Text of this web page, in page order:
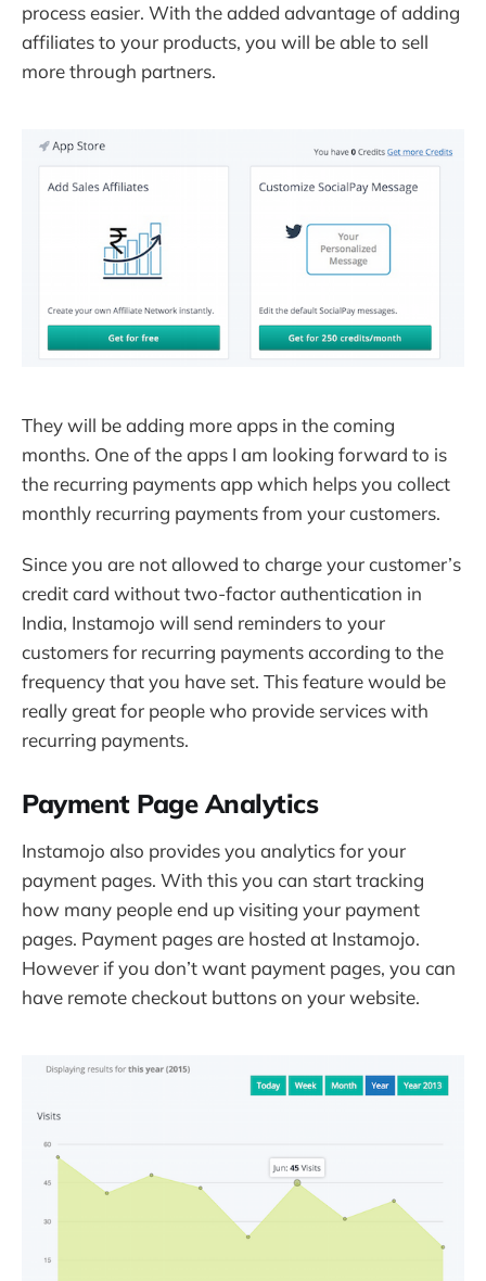
process easier. With the added advantage of adding
affiliates to your products, you will be able to sell
more through partners.
They will be adding more apps in the coming
months. One of the apps I am looking forward to is
the recurring payments app which helps you collect
monthly recurring payments from your customers.
Since you are not allowed to charge your customer’s
credit card without two-factor authentication in
India, Instamojo will send reminders to your
customers for recurring payments according to the
frequency that you have set. This feature would be
really great for people who provide services with
recurring payments.
Payment Page Analytics
Instamojo also provides you analytics for your
payment pages. With this you can start tracking
how many people end up visiting your payment
pages. Payment pages are hosted at Instamojo.
However if you don’t want payment pages, you can
have remote checkout buttons on your website.